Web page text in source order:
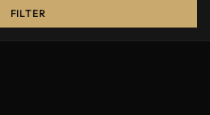
FILTER